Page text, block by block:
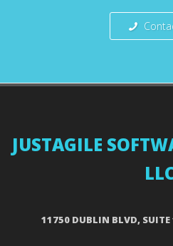
JUSTAGILE
11750 DUBLIN BLVD,